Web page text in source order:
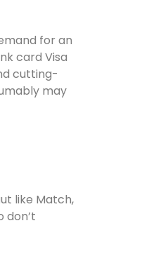
for an
card Visa
cutting-
may
like Match,
don’t